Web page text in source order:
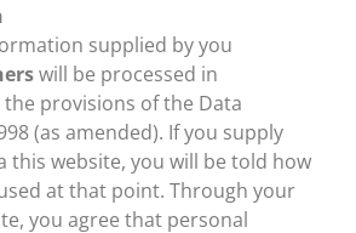
supplied by you
will be processed in
provisions of the Data
(as amended). If you supply
this website, you will be told how
at that point. Through your
you agree that personal